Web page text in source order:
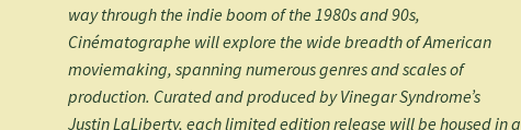
way through the indie boom of the 1980s and 90s,
Cinématographe will explore the wide breadth of American
moviemaking, spanning numerous genres and scales of
production. Curated and produced by Vinegar Syndrome’s
Justin LaLiberty, each limited edition release will be housed in a